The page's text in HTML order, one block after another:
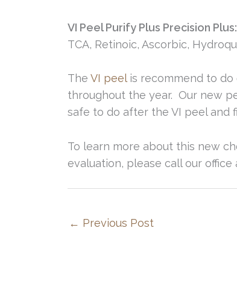
VI Peel Purify Plus Precision Plus:
TCA, Retinoic, Ascorbic,
The VI peelis recommend to do
throughout the year. Our new
safe to do after the VI peel and
To learn more about this new
evaluation, please call our office
← Previous Post